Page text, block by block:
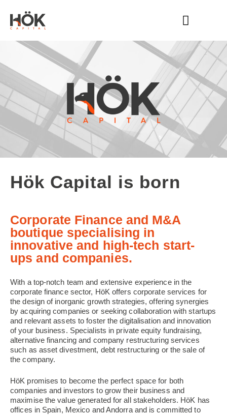
Hök Capital is born
Corporate Finance and M&A
boutique specialising in
innovative and high-tech start-
ups and companies.
With a top-notch team and extensive experience in the
corporate finance sector, HöK offers corporate services for
the design of inorganic growth strategies, offering synergies
by acquiring companies or seeking collaboration with startups
and relevant assets to foster the digitalisation and innovation
of your business. Specialists in private equity fundraising,
alternative financing and company restructuring services
such as asset divestment, debt restructuring or the sale of
the company.
HöK promises to become the perfect space for both
companies and investors to grow their business and
maximise the value generated for all stakeholders. HöK has
offices in Spain, Mexico and Andorra and is committed to